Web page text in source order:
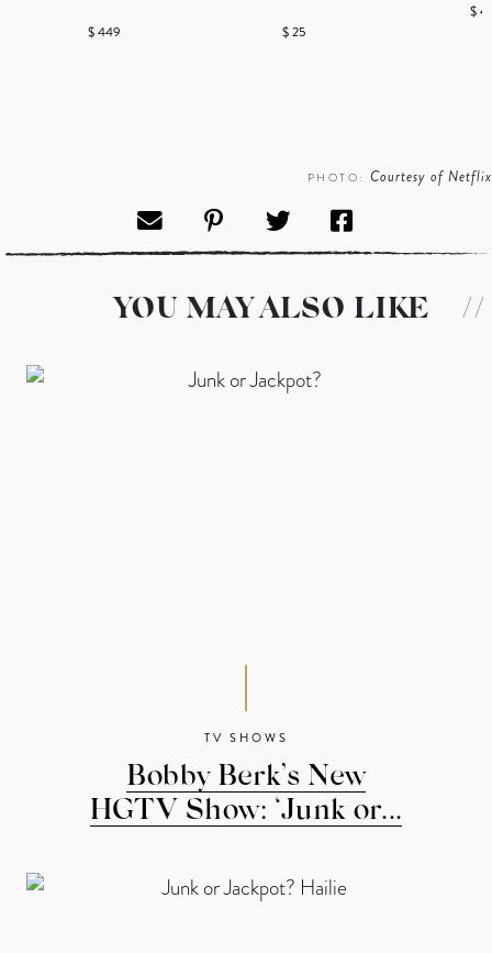
$ 449 $ 25
$
PHOTO:Courtesy of Netflix
YOU MAY ALSO LIKE //
TV SHOWS
Bobby Berk’s New
HGTV Show: ‘Junk or...